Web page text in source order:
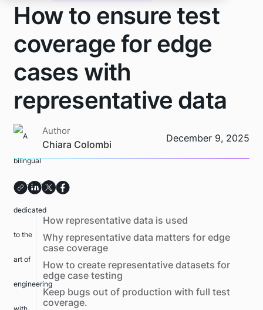
How to ensure test
coverage for edge
cases with
representative data
Author
Chiara Colombi
December 9, 2025
How representative data is used
Why representative data matters for edge
case coverage
How to create representative datasets for
edge case testing
Keep bugs out of production with full test
coverage.